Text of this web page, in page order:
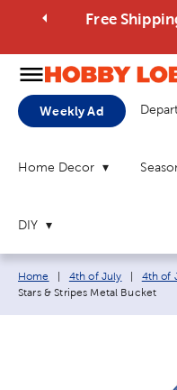
Free
Weekly Ad
Home Decor
DIY
Breadcrumb navigation links:
Home 4th of July 4th of
Stars & Stripes Metal Bucket